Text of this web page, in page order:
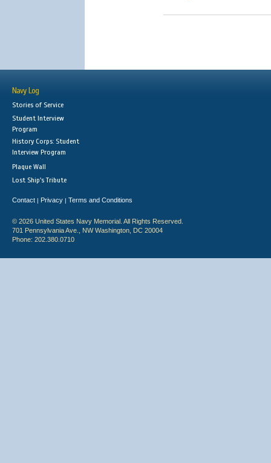
Navy Log
Stories of Service
Student Interview
Program
History Corps: Student
Interview Program
Plaque Wall
Lost Ship's Tribute
Contact | Privacy | Terms and Conditions
© 2026 United States Navy Memorial. All Rights Reserved.
701 Pennsylvania Ave., NW Washington, DC 20004
Phone: 202.380.0710